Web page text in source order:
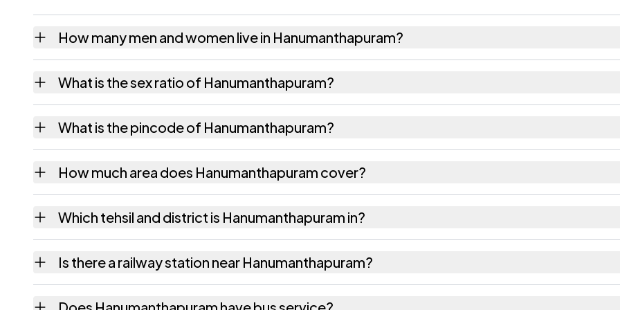
How many men and women live in Hanumanthapuram?
What is the sex ratio of Hanumanthapuram?
What is the pincode of Hanumanthapuram?
How much area does Hanumanthapuram cover?
Which tehsil and district is Hanumanthapuram in?
Is there a railway station near Hanumanthapuram?